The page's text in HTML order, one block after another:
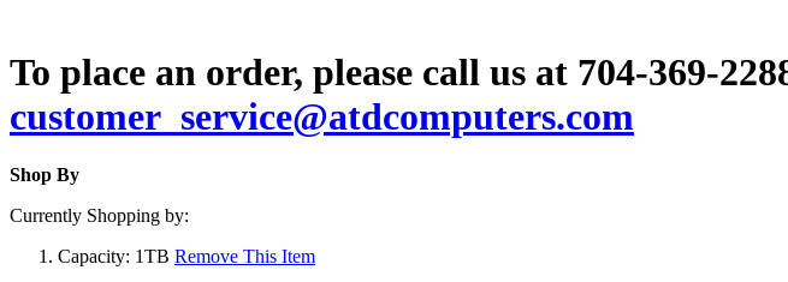
To place an order, please call us at 704-369-
customer_service@atdcomputers.com
Shop By
Currently Shopping by:
Capacity: 1TB Remove This Item